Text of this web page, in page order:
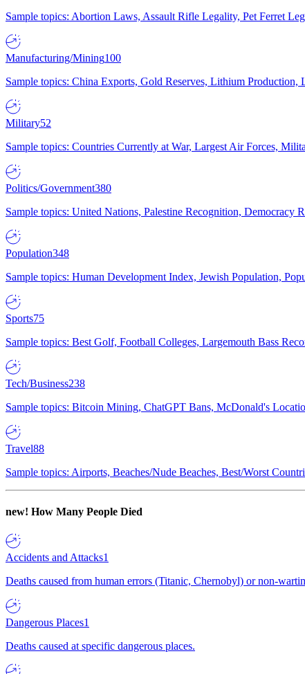
Sample topics: Abortion Laws, Assault Rifle Legality, Pet Ferret
Manufacturing/Mining100
Sample topics: China Exports, Gold Reserves, Lithium
Military52
Sample topics: Countries Currently at War, Largest Air Forces,
Politics/Government380
Sample topics: United Nations, Palestine Recognition,
Population348
Sample topics: Human Development Index, Jewish Population,
Sports75
Sample topics: Best Golf, Football Colleges, Largemouth Bass
Tech/Business238
Sample topics: Bitcoin Mining, ChatGPT Bans, McDonald's
Travel88
Sample topics: Airports, Beaches/Nude Beaches, Best/Worst
new! How Many People Died
Accidents and Attacks1
Deaths caused from human errors (Titanic, Chernobyl) or non-
Dangerous Places1
Deaths caused at specific dangerous places.